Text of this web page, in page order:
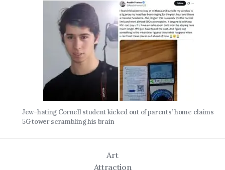
Jew-hating Cornell student kicked out of parents’ home claims
5G tower scrambling his brain
Art
Attraction